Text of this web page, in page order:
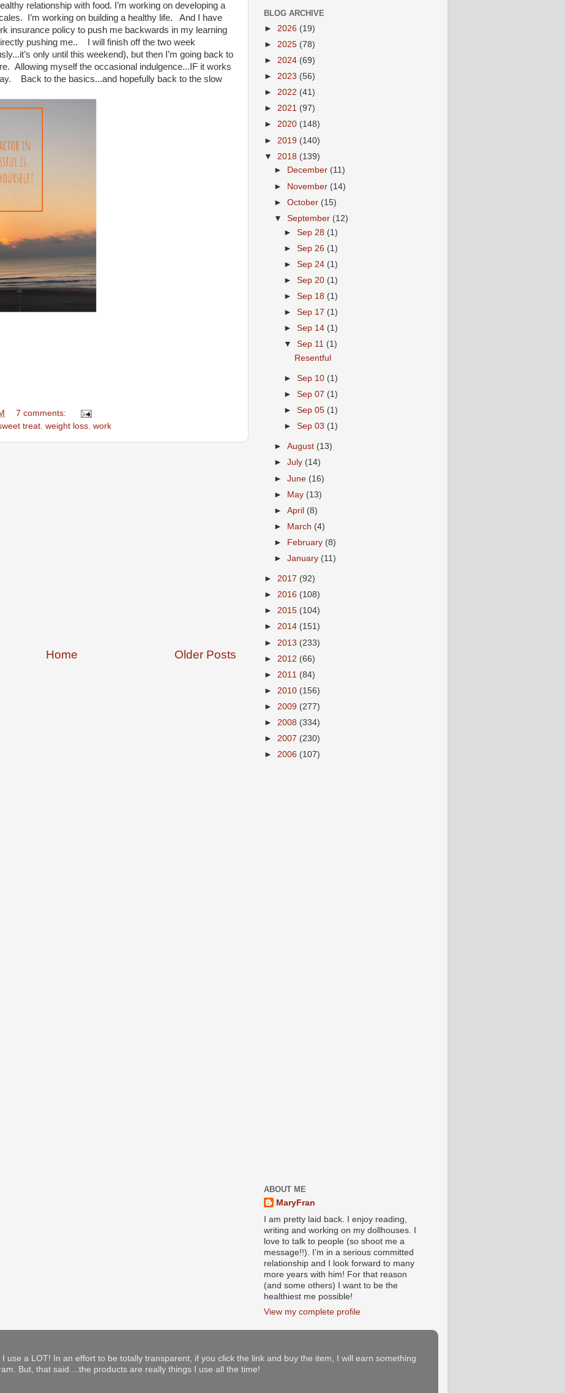
relationship with food. I’m working on developing a
I’m working on building a healthy life. And I have
insurance policy to push me backwards in my learning
pushing me.. I will finish off the two week
only until this weekend), but then I’m going back to
Allowing myself the occasional indulgence...IF it works
Back to the basics...and hopefully back to the slow
7 comments:
treat weight loss work
Older Posts
Home
BLOG ARCHIVE
► 2026 (19)
► 2025 (78)
► 2024 (69)
► 2023 (56)
► 2022 (41)
► 2021 (97)
► 2020 (148)
► 2019 (140)
▼ 2018 (139)
►
December (11)
► November (14)
►October (15)
▼September (12)
►Sep 28 (1)
►Sep 26 (1)
►Sep 24 (1)
►Sep 20 (1)
►Sep 18 (1)
►Sep 17 (1)
►Sep 14 (1)
▼Sep 11 (1)
Resentful
►Sep 10 (1)
►Sep 07 (1)
►Sep 05 (1)
►Sep 03 (1)
►August (13)
►July (14)
►June (16)
► May (13)
►April (8)
►
March (4)
►
February (8)
►January (11)
► 2017 (92)
► 2016 (108)
► 2015 (104)
► 2014 (151)
► 2013 (233)
► 2012 (66)
► 2011 (84)
► 2010 (156)
► 2009 (277)
► 2008 (334)
► 2007 (230)
► 2006 (107)
ABOUT ME
MaryFran
I am pretty laid back. I enjoy reading,
writing and working on my dollhouses. I
love to talk to people (so shoot me a
message!!). I’m in a serious committed
relationship and I look forward to many
more years with him! For that reason
(and some others) I want to be the
healthiest me possible!
View my complete profile
use a LOT! In an effort to be totally transparent, if you click the link and buy the item, I will earn something
But, that said....the products are really things I use all the time!